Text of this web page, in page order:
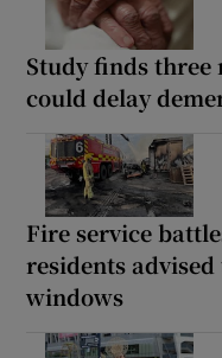
Study finds
could delay
Fire service
residents
windows